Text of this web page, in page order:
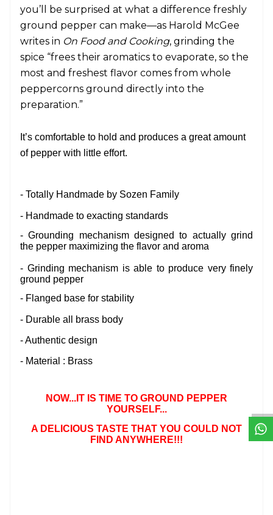
you’ll be surprised at what a difference freshly
ground pepper can make—as Harold McGee
writes in On Food and Cooking, grinding the
spice “frees their aromatics to evaporate, so the
most and freshest flavor comes from whole
peppercorns ground directly into the
preparation.”
It’s comfortable to hold and produces a great amount
of pepper with little effort.
- Totally Handmade by Sozen Family
- Handmade to exacting standards
- Grounding mechanism designed to actually grind
the pepper maximizing the flavor and aroma
- Grinding mechanism is able to produce very finely
ground pepper
- Flanged base for stability
- Durable all brass body
- Authentic design
- Material : Brass
NOW...IT IS TIME TO GROUND PEPPER
YOURSELF...
A DELICIOUS TASTE THAT YOU COULD NOT
FIND ANYWHERE!!!